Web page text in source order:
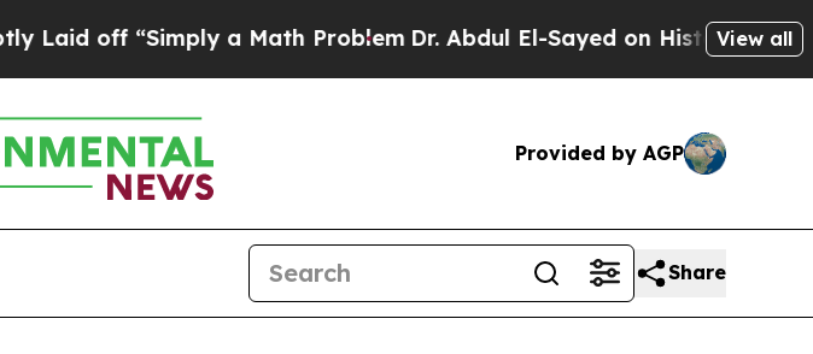
“Simply a Math Problem Dr. Abdul El-Sayed on Historic MichiganView all
Provided by AGP
Share